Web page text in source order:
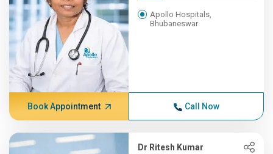
Apollo Hospitals,
Bhubaneswar
Book Appointment Call Now
Dr Ritesh Kumar